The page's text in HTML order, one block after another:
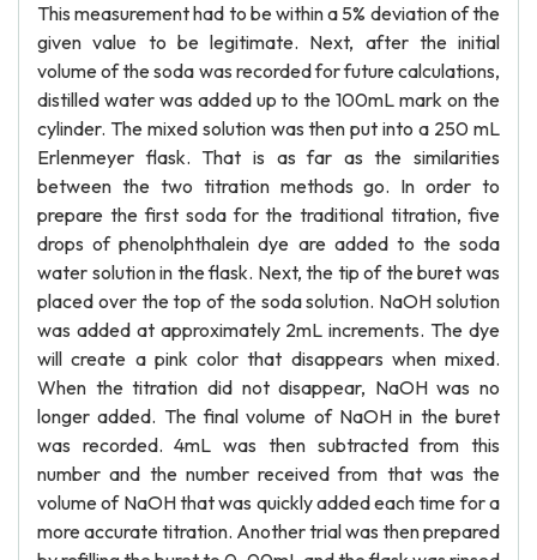
This measurement had to be within a 5% deviation of the
given value to be legitimate. Next, after the initial
volume of the soda was recorded for future calculations,
distilled water was added up to the 100mL mark on the
cylinder. The mixed solution was then put into a 250 mL
Erlenmeyer flask. That is as far as the similarities
between the two titration methods go. In order to
prepare the first soda for the traditional titration, five
drops of phenolphthalein dye are added to the soda
water solution in the flask. Next, the tip of the buret was
placed over the top of the soda solution. NaOH solution
was added at approximately 2mL increments. The dye
will create a pink color that disappears when mixed.
When the titration did not disappear, NaOH was no
longer added. The final volume of NaOH in the buret
was recorded. 4mL was then subtracted from this
number and the number received from that was the
volume of NaOH that was quickly added each time for a
more accurate titration. Another trial was then prepared